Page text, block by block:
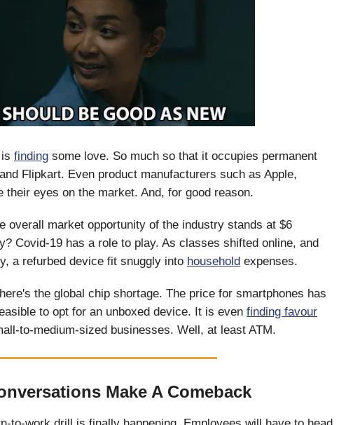
finding some love. So much so that it occupies permanent
Flipkart. Even product manufacturers such as Apple,
their eyes on the market. And, for good reason.
overall market opportunity of the industry stands at $6
Covid-19 has a role to play. As classes shifted online, and
a refurbed device fit snuggly into household expenses.
the global chip shortage. The price for smartphones has
to opt for an unboxed device. It is even finding favour
to-medium-sized businesses. Well, at least ATM.
Make A Comeback